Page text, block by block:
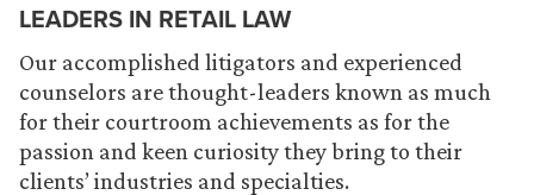
LEADERS IN RETAIL LAW
Our accomplished litigators and experienced
counselors are thought-leaders known as much
for their courtroom achievements as for the
passion and keen curiosity they bring to their
clients’ industries and specialties.